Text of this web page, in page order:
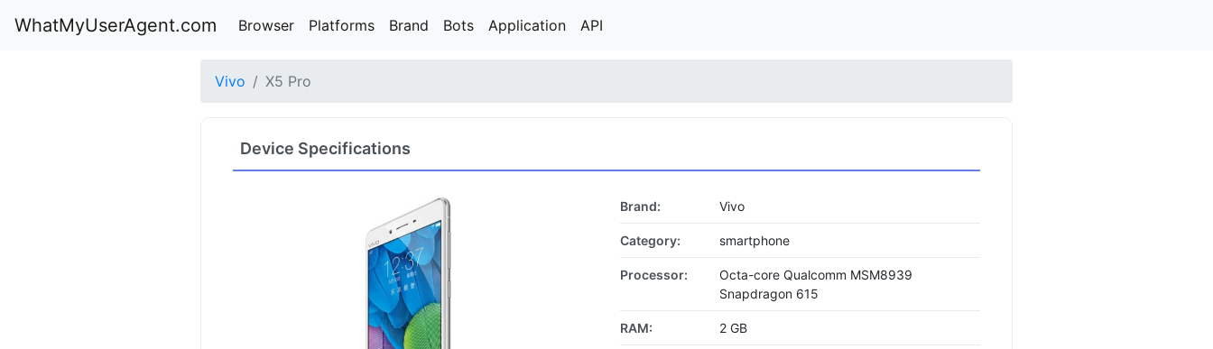
WhatMyUserAgent.com Browser Platforms Brand Bots Application API
Vivo X5 Pro
Device Specifications
Brand: Vivo
Category: smartphone
Processor:
Octa-core Qualcomm MSM8939
Snapdragon 615
RAM: 2 GB